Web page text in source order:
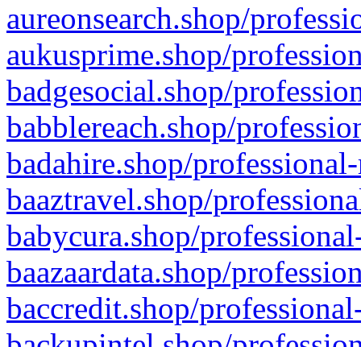
aureonsearch.shop/
aukusprime.shop/
badgesocial.shop/
babblereach.shop/
badahire.shop/
baaztravel.shop/
babycura.shop/
baazaardata.shop/
baccredit.shop/